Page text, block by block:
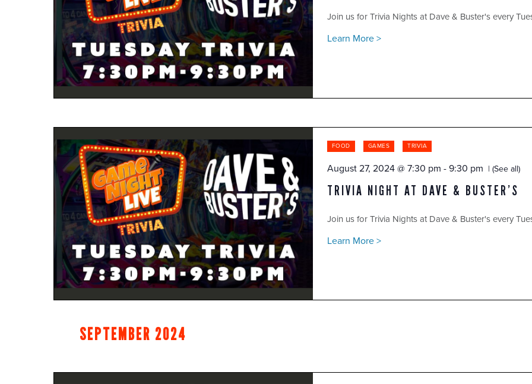
Join us for Trivia Nights at Dave & Buster's every
Learn More >
FOOD GAMES TRIVIA
TRIVIA NIGHT AT DAVE & BUSTER’S
August 27, 2024 @ 7:30 pm - 9:30 pm (See all)
Join us for Trivia Nights at Dave & Buster's every
Learn More >
SEPTEMBER 2024